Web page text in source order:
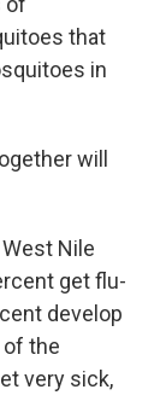
that
in
will
Nile
get flu-
develop
of the
very sick,